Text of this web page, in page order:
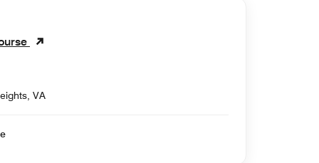
VA